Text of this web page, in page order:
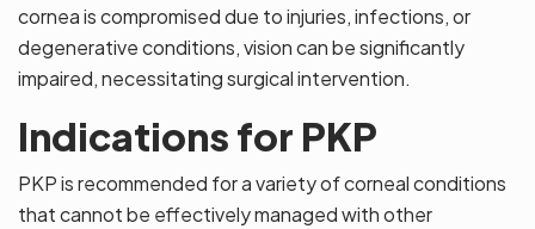
cornea is compromised due to injuries, infections, or
degenerative conditions, vision can be significantly
impaired, necessitating surgical intervention.
Indications for PKP
PKP is recommended for a variety of corneal conditions
that cannot be effectively managed with other